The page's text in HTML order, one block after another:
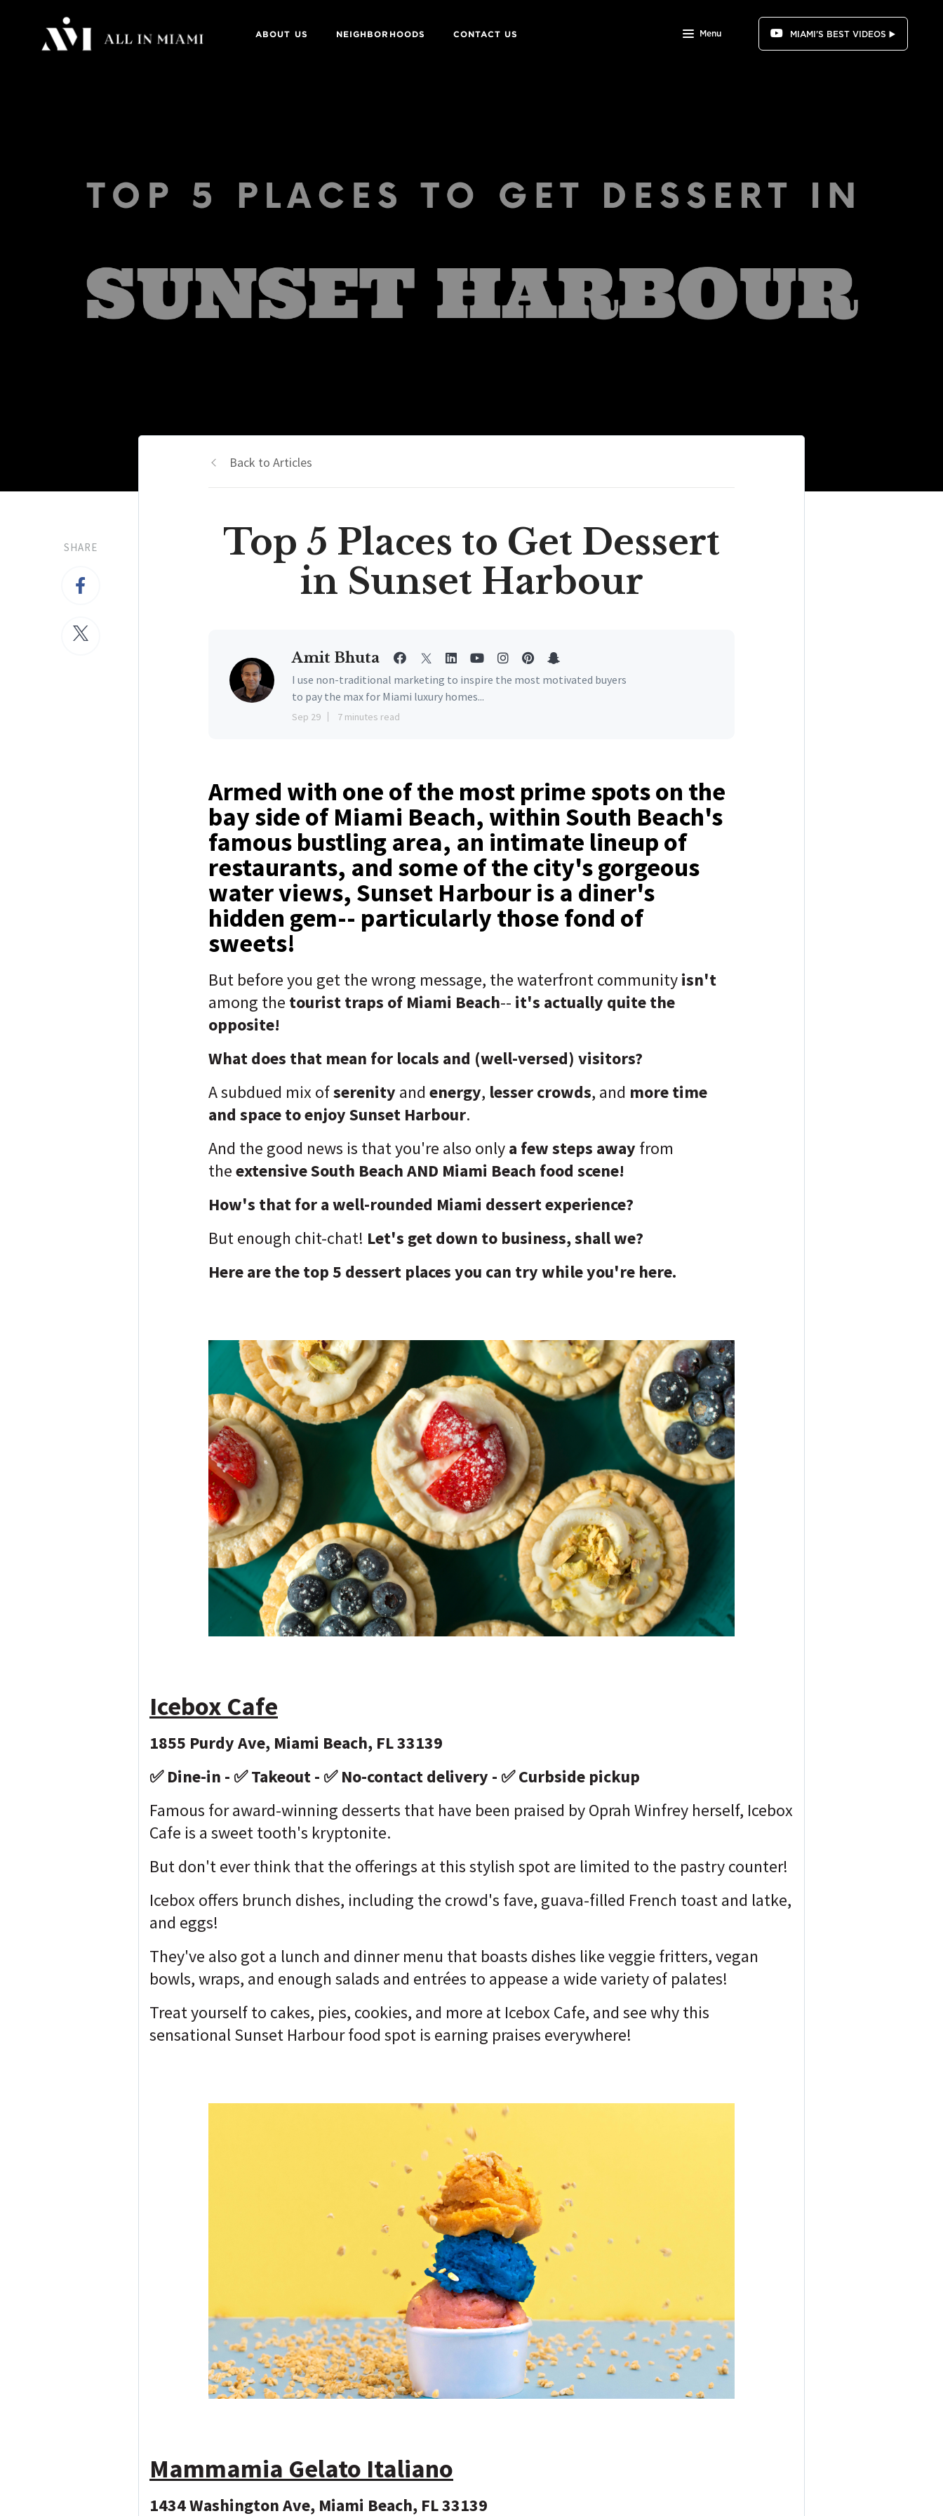
ABOUT US NEIGHBORHOODS CONTACT US Menu MIAMI'S BEST VIDEOS ▶️
SHARE
Back to Articles
Top 5 Places to Get Dessert
in Sunset Harbour
Amit Bhuta
I use non-traditional marketing to inspire the most motivated buyers
to pay the max for Miami luxury homes...
Sep 29 7 minutes read
Armed with one of the most prime spots on the
bay side of Miami Beach, within South Beach's
famous bustling area, an intimate lineup of
restaurants, and some of the city's gorgeous
water views, Sunset Harbour is a diner's
hidden gem-- particularly those fond of
sweets!
But before you get the wrong message, the waterfront communityisn't
among the tourist traps of Miami Beach-- it's actually quite the
opposite!
What does that mean for locals and (well-versed) visitors?
A subdued mix ofserenity and energy, lesser crowds, and more time
and space to enjoy Sunset Harbour.
And the good news is that you're also onlya few steps away from
theextensive South Beach AND Miami Beach food scene!
How's that for a well-rounded Miami dessert experience?
But enough chit-chat! Let's get down to business, shall we?
Here are the top 5 dessert places you can try while you're here.
Icebox Cafe
1855 Purdy Ave, Miami Beach, FL 33139
✅ Dine-in - ✅ Takeout - ✅ No-contact delivery - ✅ Curbside pickup
Famous for award-winning desserts that have been praised by Oprah Winfrey herself, Icebox
Cafe is a sweet tooth's kryptonite.
But don't ever think that the offerings at this stylish spot are limited to the pastry counter!
Icebox offers brunch dishes, including the crowd's fave, guava-filled French toast and latke,
and eggs!
They've also got a lunch and dinner menu that boasts dishes like veggie fritters, vegan
bowls, wraps, and enough salads and entrées to appease a wide variety of palates!
Treat yourself to cakes, pies, cookies, and more at Icebox Cafe, and see why this
sensational Sunset Harbour food spot is earning praises everywhere!
Mammamia Gelato Italiano
1434 Washington Ave, Miami Beach, FL 33139